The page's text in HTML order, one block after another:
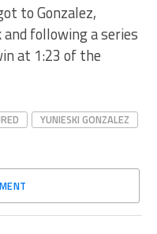
to Gonzalez,
following a series
at 1:23 of the
YUNIESKI GONZALEZ